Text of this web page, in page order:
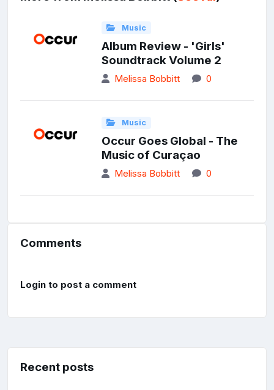
Music
Album Review - 'Girls'
Soundtrack Volume 2
Melissa Bobbitt 0
Music
Occur Goes Global - The
Music of Curaçao
Melissa Bobbitt 0
Comments
Login to post a comment
Recent posts